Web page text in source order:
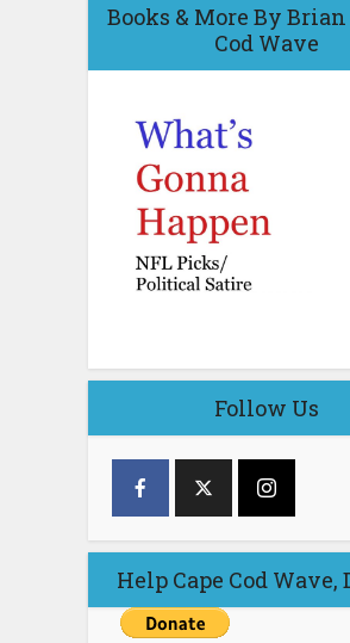
Books & More By Brian
Cod Wave
Follow Us
Help Cape Cod Wave,